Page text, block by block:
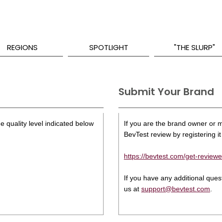
REGIONS SPOTLIGHT "THE SLURP"
quality level indicated below
Submit Your Brand
If you are the brand owner or
BevTest review by registering
https://bevtest.com/get-
If you have any additional
us at support@bevtest.com